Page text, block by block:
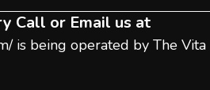
Call or Email us at
is being operated by The Vita